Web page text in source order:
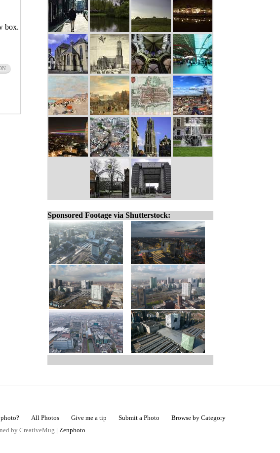
box.
Sponsored Footage via Shutterstock:
All Photos Give me a tip Submit a Photo
Browse by Category
by CreativeMug | Zenphoto